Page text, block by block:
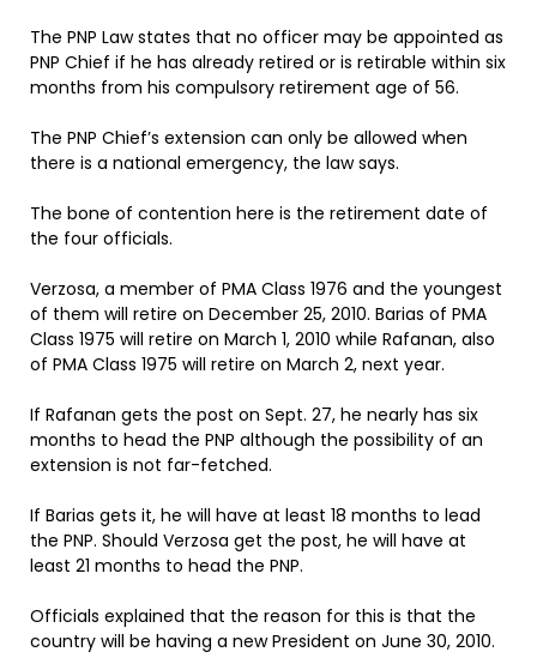
The PNP Law states that no officer may be appointed as
PNP Chief if he has already retired or is retirable within six
months from his compulsory retirement age of 56.
The PNP Chief’s extension can only be allowed when
there is a national emergency, the law says.
The bone of contention here is the retirement date of
the four officials.
Verzosa, a member of PMA Class 1976 and the youngest
of them will retire on December 25, 2010. Barias of PMA
Class 1975 will retire on March 1, 2010 while Rafanan, also
of PMA Class 1975 will retire on March 2, next year.
If Rafanan gets the post on Sept. 27, he nearly has six
months to head the PNP although the possibility of an
extension is not far-fetched.
If Barias gets it, he will have at least 18 months to lead
the PNP. Should Verzosa get the post, he will have at
least 21 months to head the PNP.
Officials explained that the reason for this is that the
country will be having a new President on June 30, 2010.